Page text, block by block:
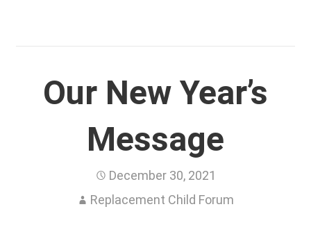
Our New Year’s
Message
December 30, 2021
Replacement Child Forum